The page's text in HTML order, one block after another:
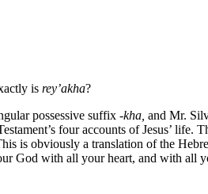
is rey’akha?
possessive suffix -kha, and Mr.
four accounts of Jesus’ life.
is obviously a translation of the
God with all your heart, and with all